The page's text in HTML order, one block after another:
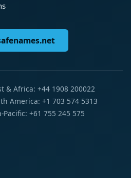
& Africa: +44 1908 200022
America: +1 703 574 5313
+61 755 245 575